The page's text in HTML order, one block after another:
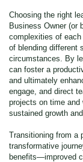
Choosing the right
Business Owner (or
complexities of
of blending different
circumstances. By
can foster a
and ultimately
engage, and direct
projects on time and
sustained growth
Transitioning from a
transformative
benefits—improved